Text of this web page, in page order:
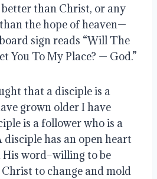
better than Christ, or any
the hope of heaven—
sign reads “Will The
You To My Place? — God.”
that a disciple is a
grown older I have
is a follower who is a
disciple has an open heart
word–willing to be
to change and mold